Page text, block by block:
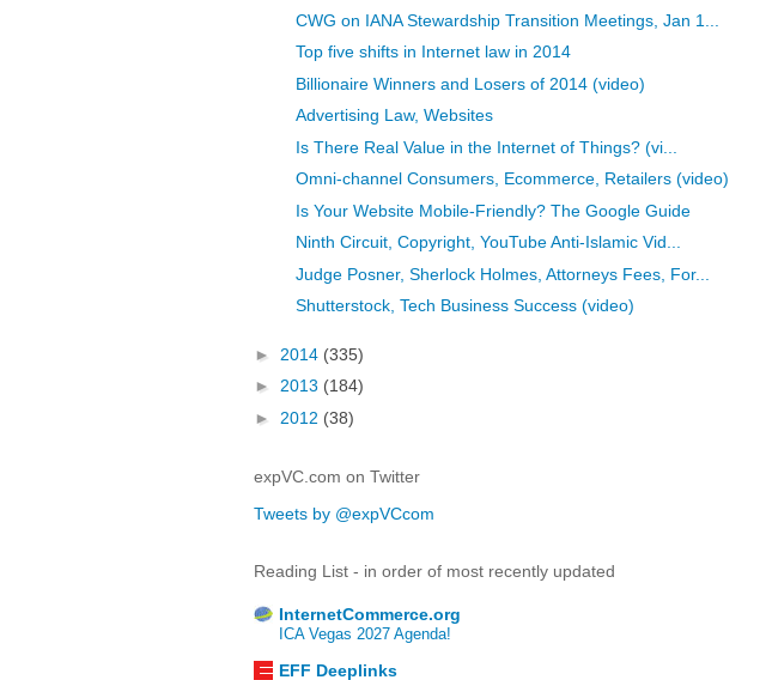
CWG on IANA Stewardship Transition Meetings, Jan 1...
Top five shifts in Internet law in 2014
Billionaire Winners and Losers of 2014 (video)
Advertising Law, Websites
Is There Real Value in the Internet of Things? (vi...
Omni-channel Consumers, Ecommerce, Retailers (video)
Is Your Website Mobile-Friendly? The Google Guide
Ninth Circuit, Copyright, YouTube Anti-Islamic Vid...
Judge Posner, Sherlock Holmes, Attorneys Fees, For...
Shutterstock, Tech Business Success (video)
► 2014 (335)
► 2013 (184)
► 2012 (38)
expVC.com on Twitter
Tweets by @expVCcom
Reading List - in order of most recently updated
InternetCommerce.org
ICA Vegas 2027 Agenda!
EFF Deeplinks